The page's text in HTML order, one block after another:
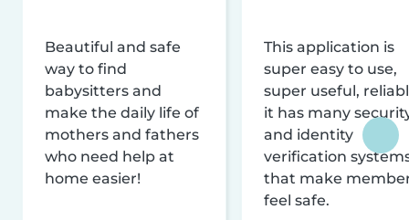
Beautiful and safe
way to find
babysitters and
make the daily life of
mothers and fathers
who need help at
home easier!
This application is
super easy to use,
super useful,
it has many
and identity
verification
that make
feel safe.